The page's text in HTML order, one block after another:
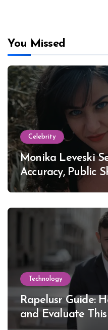
You Missed
Celebrity
Monika Leveski
Accuracy, Public
Lewinsky
Technology
Rapelusr Guide:
and Evaluate